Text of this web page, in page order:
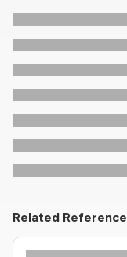
Related Reference